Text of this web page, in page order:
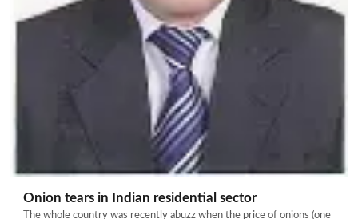
Onion tears in Indian residential sector
The whole country was recently abuzz when the price of onions (one